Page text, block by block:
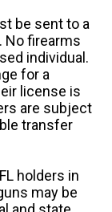
be sent to a
No firearms
individual.
for a
license is
are subject
transfer
holders in
may be